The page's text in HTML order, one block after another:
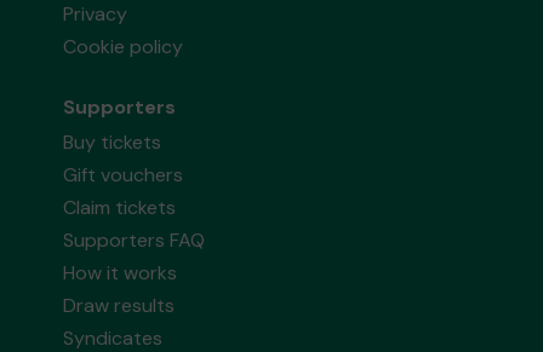
Privacy
Cookie policy
Supporters
Buy tickets
Gift vouchers
Claim tickets
Supporters FAQ
How it works
Draw results
Syndicates